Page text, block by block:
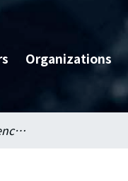
Organizations
Acute disseminated encephalomyelitis in children: clinical, neuroimaging and neurophysiologic studies.